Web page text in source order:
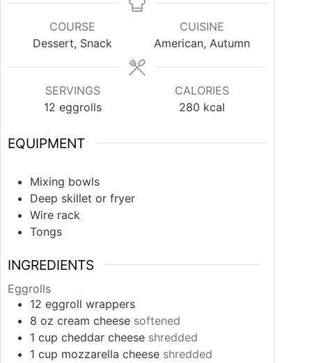
COURSE
Dessert, Snack
CUISINE
American, Autumn
SERVINGS
12 eggrolls
CALORIES
280 kcal
EQUIPMENT
Mixing bowls
Deep skillet or fryer
Wire rack
Tongs
INGREDIENTS
Eggrolls
12 eggroll wrappers
8 oz cream cheese softened
1 cup cheddar cheese shredded
1 cup mozzarella cheese shredded